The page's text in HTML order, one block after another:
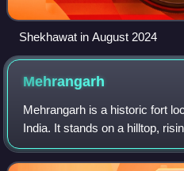
Shekhawat in August 2024
Mehrangarh
Mehrangarh is a historic fort
India. It stands on a hilltop,
surrounding plains, and the
was initially built a